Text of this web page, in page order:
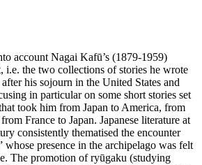
account Nagai Kafū’s (1879-1959)
i.e. the two collections of stories he wrote
his sojourn in the United States and
in particular on some short stories set
took him from Japan to America, from
France to Japan. Japanese literature at
consistently thematised the encounter
presence in the archipelago was felt
The promotion of ryūgaku (studying